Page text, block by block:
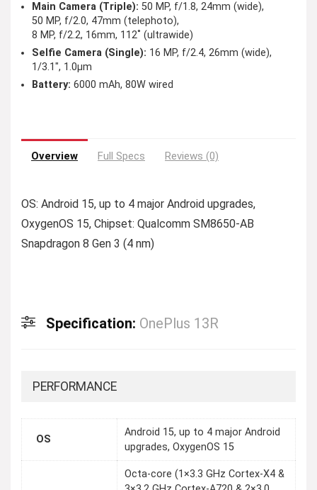
Main Camera (Triple): 50 MP, f/1.8, 24mm (wide),
50 MP, f/2.0, 47mm (telephoto),
8 MP, f/2.2, 16mm, 112˚ (ultrawide)
Selfie Camera (Single): 16 MP, f/2.4, 26mm (wide),
1/3.1″, 1.0µm
Battery: 6000 mAh, 80W wired
Overview Full Specs Reviews (0)
OS: Android 15, up to 4 major Android upgrades,
OxygenOS 15, Chipset: Qualcomm SM8650-AB
Snapdragon 8 Gen 3 (4 nm)
Specification: OnePlus 13R
PERFORMANCE
OS
Android 15, up to 4 major Android
upgrades, OxygenOS 15
Octa-core (1×3.3 GHz Cortex-X4 &